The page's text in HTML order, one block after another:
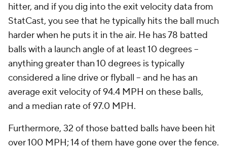
hitter, and if you dig into the exit velocity data from
StatCast, you see that he typically hits the ball much
harder when he puts it in the air. He has 78 batted
balls with a launch angle of at least 10 degrees --
anything greater than 10 degrees is typically
considered a line drive or flyball -- and he has an
average exit velocity of 94.4 MPH on these balls,
and a median rate of 97.0 MPH.
Furthermore, 32 of those batted balls have been hit
over 100 MPH; 14 of them have gone over the fence.